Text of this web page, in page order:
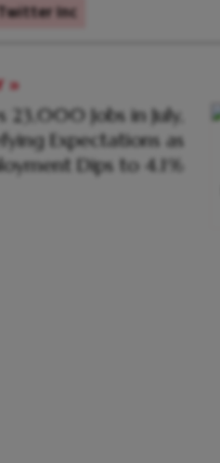
Inc
23,000 Jobs in July,
Expectations as
Dips to 4.1%